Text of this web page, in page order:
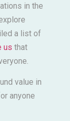
in the
a list of
us that
value in
anyone